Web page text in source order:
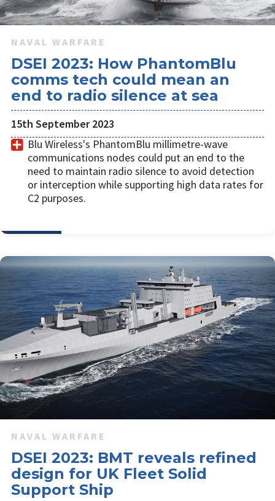
NAVAL WARFARE
DSEI 2023: How PhantomBlu
comms tech could mean an
end to radio silence at sea
15th September 2023
Blu Wireless's PhantomBlu millimetre-wave
communications nodes could put an end to the
need to maintain radio silence to avoid detection
or interception while supporting high data rates for
C2 purposes.
NAVAL WARFARE
DSEI 2023: BMT reveals refined
design for UK Fleet Solid
Support Ship